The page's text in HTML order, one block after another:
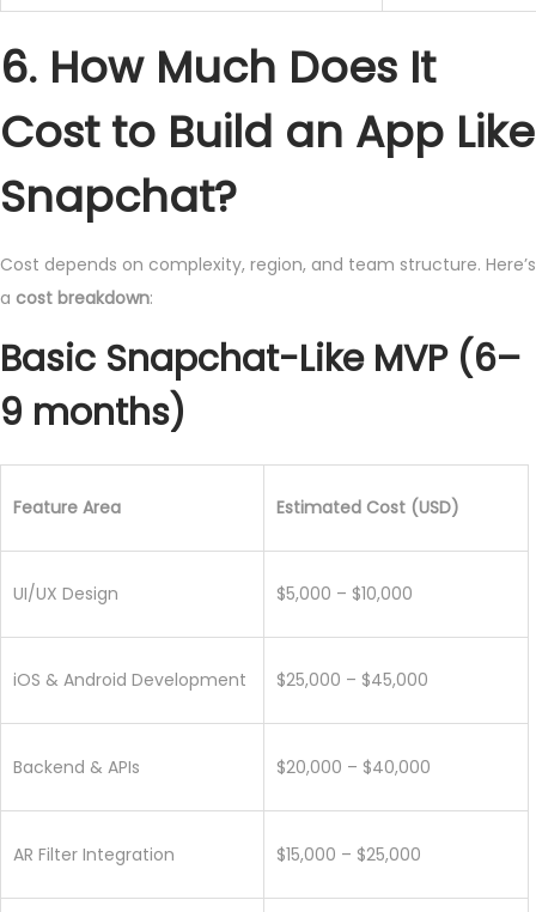
6. How Much Does It
Cost to Build an App Like
Snapchat?
Cost depends on complexity, region, and team structure. Here’s
a cost breakdown:
Basic Snapchat-Like MVP (6–
9 months)
Feature Area Estimated Cost (USD)
UI/UX Design $5,000 – $10,000
iOS & Android Development $25,000 – $45,000
Backend & APIs $20,000 – $40,000
AR Filter Integration $15,000 – $25,000